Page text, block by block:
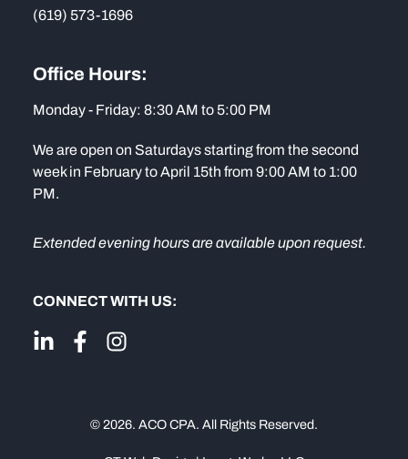
(619) 573-1696
Office Hours:
Monday - Friday: 8:30 AM to 5:00 PM
We are open on Saturdays starting from the second
week in February to April 15th from 9:00 AM to 1:00
PM.
Extended evening hours are available upon request.
CONNECT WITH US:
© 2026. ACO CPA. All Rights Reserved.